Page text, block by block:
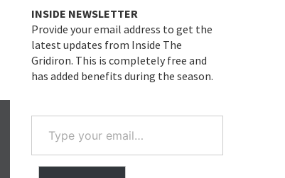
INSIDE NEWSLETTER
Provide your email address to get the
latest updates from Inside The
Gridiron. This is completely free and
has added benefits during the season.
your
email…